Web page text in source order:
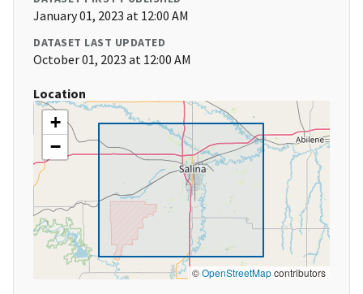
January 01, 2023 at 12:00 AM
DATASET LAST UPDATED
October 01, 2023 at 12:00 AM
Location
+
−
©OpenStreetMapcontributors